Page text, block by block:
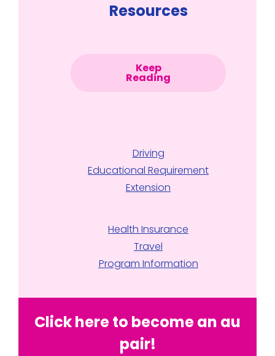
Resources
Keep
Reading
Driving
Educational Requirement
Extension
Health Insurance
Travel
Program Information
Click here to become an au
pair!